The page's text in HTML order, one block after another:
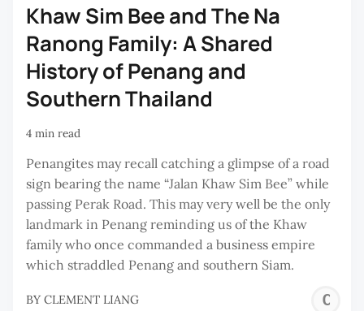
Khaw Sim Bee and The Na
Ranong Family: A Shared
History of Penang and
Southern Thailand
4 min read
Penangites may recall catching a glimpse of a road
sign bearing the name “Jalan Khaw Sim Bee” while
passing Perak Road. This may very well be the only
landmark in Penang reminding us of the Khaw
family who once commanded a business empire
which straddled Penang and southern Siam.
BY CLEMENT LIANG